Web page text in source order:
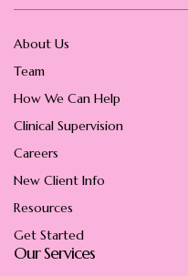
About Us
Team
How We Can Help
Clinical Supervision
Careers
New Client Info
Resources
Get Started
Our Services